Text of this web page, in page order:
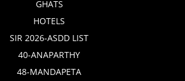
GHATS
HOTELS
SIR 2026-ASDD LIST
40-ANAPARTHY
48-MANDAPETA